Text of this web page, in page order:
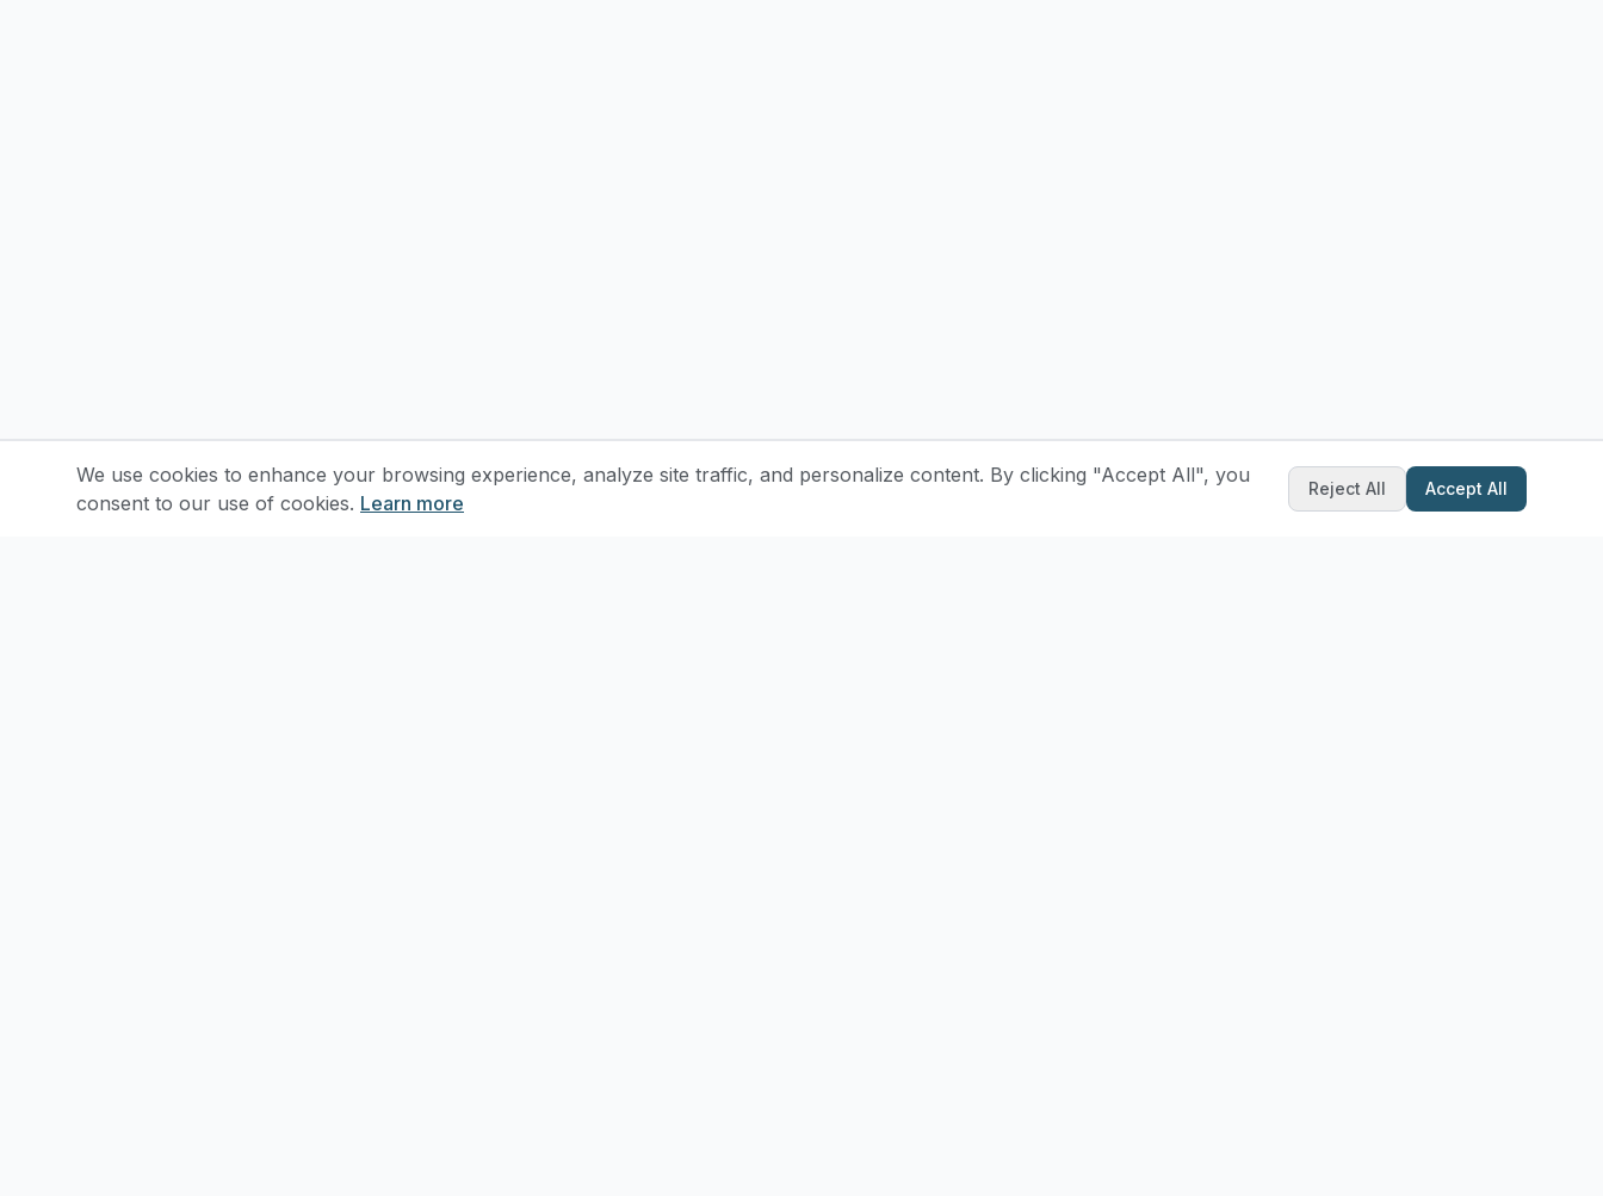
We use cookies to enhance your browsing experience, analyze site traffic, and personalize content. By clicking "Accept All", you
consent to our use of cookies. Learn more
Reject All Accept All